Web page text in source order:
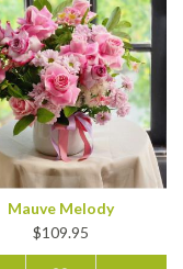
Mauve Melody
$109.95